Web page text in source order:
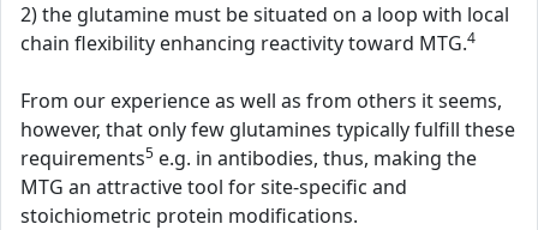
2) the glutamine must be situated on a loop with local
chain flexibility enhancing reactivity toward MTG.4
From our experience as well as from others it seems,
however, that only few glutamines typically fulfill these
requirements5 e.g. in antibodies, thus, making the
MTG an attractive tool for site-specific and
stoichiometric protein modifications.